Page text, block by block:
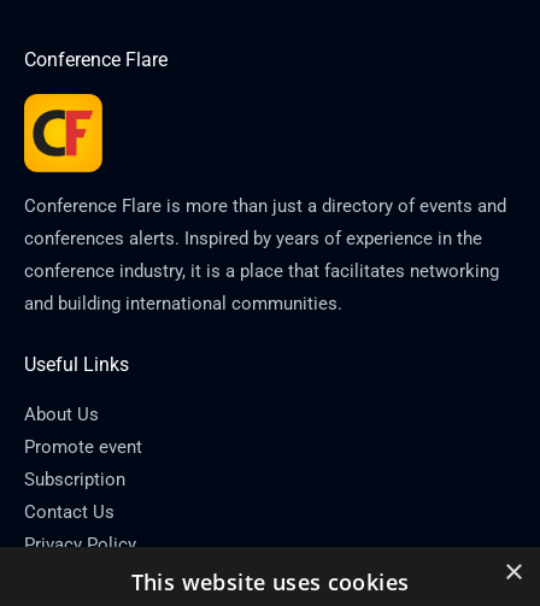
Conference Flare
Conference Flare is more than just a directory of events and
conferences alerts. Inspired by years of experience in the
conference industry, it is a place that facilitates networking
and building international communities.
Useful Links
About Us
Promote event
Subscription
Contact Us
Privacy Policy
×
This website uses cookies